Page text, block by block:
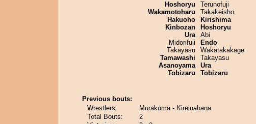
Hoshoryu
Wakamotoharu
Hakuoho
Kinbozan
Ura
Midorifuji
Takayasu
Tamawashi
Asanoyama
Tobizaru
Terunofuji
Takakeisho
Kirishima
Hoshoryu
Abi
Endo
Wakatakakage
Takayasu
Ura
Tobizaru
Previous bouts:
Wrestlers:
Murakuma - Kireinahana
Total Bouts:
2